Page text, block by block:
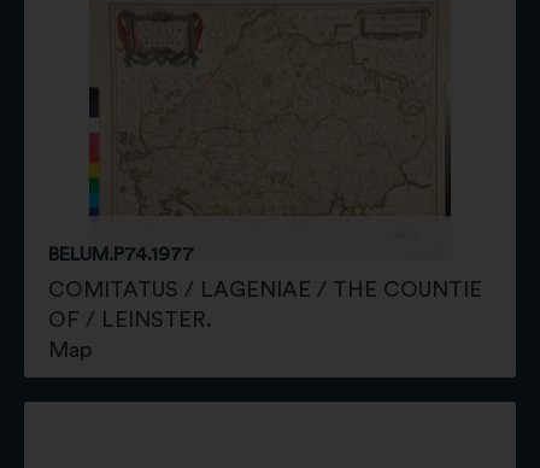
BELUM.P74.1977
COMITATUS / LAGENIAE / THE COUNTIE
OF / LEINSTER.
Map